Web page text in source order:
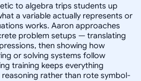
to algebra trips students up
a variable actually represents or
works. Aaron approaches
problem setups — translating
then showing how
or solving systems follow
training keeps everything
rather than rote symbol-